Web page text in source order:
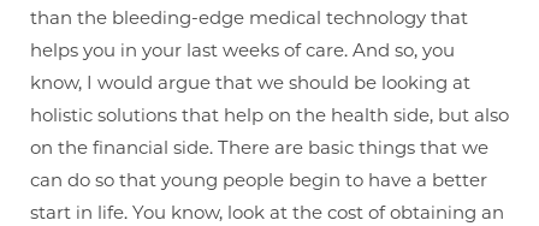
than the bleeding-edge medical technology that
helps you in your last weeks of care. And so, you
know, I would argue that we should be looking at
holistic solutions that help on the health side, but also
on the financial side. There are basic things that we
can do so that young people begin to have a better
start in life. You know, look at the cost of obtaining an